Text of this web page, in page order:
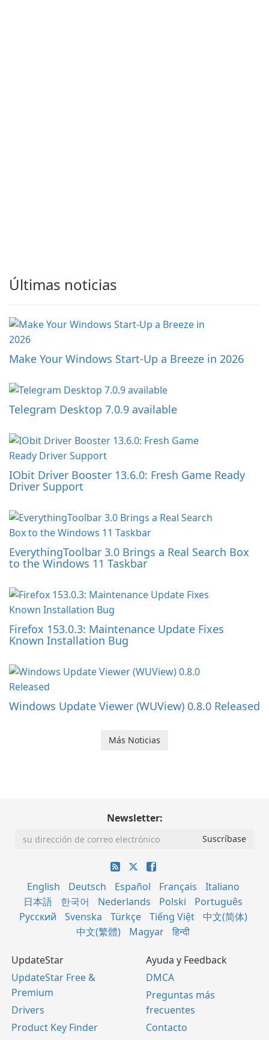
Últimas noticias
Make Your Windows Start-Up a Breeze in 2026
Telegram Desktop 7.0.9 available
IObit Driver Booster 13.6.0: Fresh Game Ready
Driver Support
EverythingToolbar 3.0 Brings a Real Search Box
to the Windows 11 Taskbar
Firefox 153.0.3: Maintenance Update Fixes
Known Installation Bug
Windows Update Viewer (WUView) 0.8.0 Released
Más Noticias
Newsletter:
English Deutsch Español Français
Italiano
日本語
한국어 Nederlands Polski
Português
Русский
Svenska Türkçe Tiếng Việt
中文(简体)
中文(繁體)
Magyar हिन्दी
UpdateStar
UpdateStar Free &
Premium
Drivers
Product Key Finder
Ayuda y Feedback
DMCA
Preguntas más
frecuentes
Contacto